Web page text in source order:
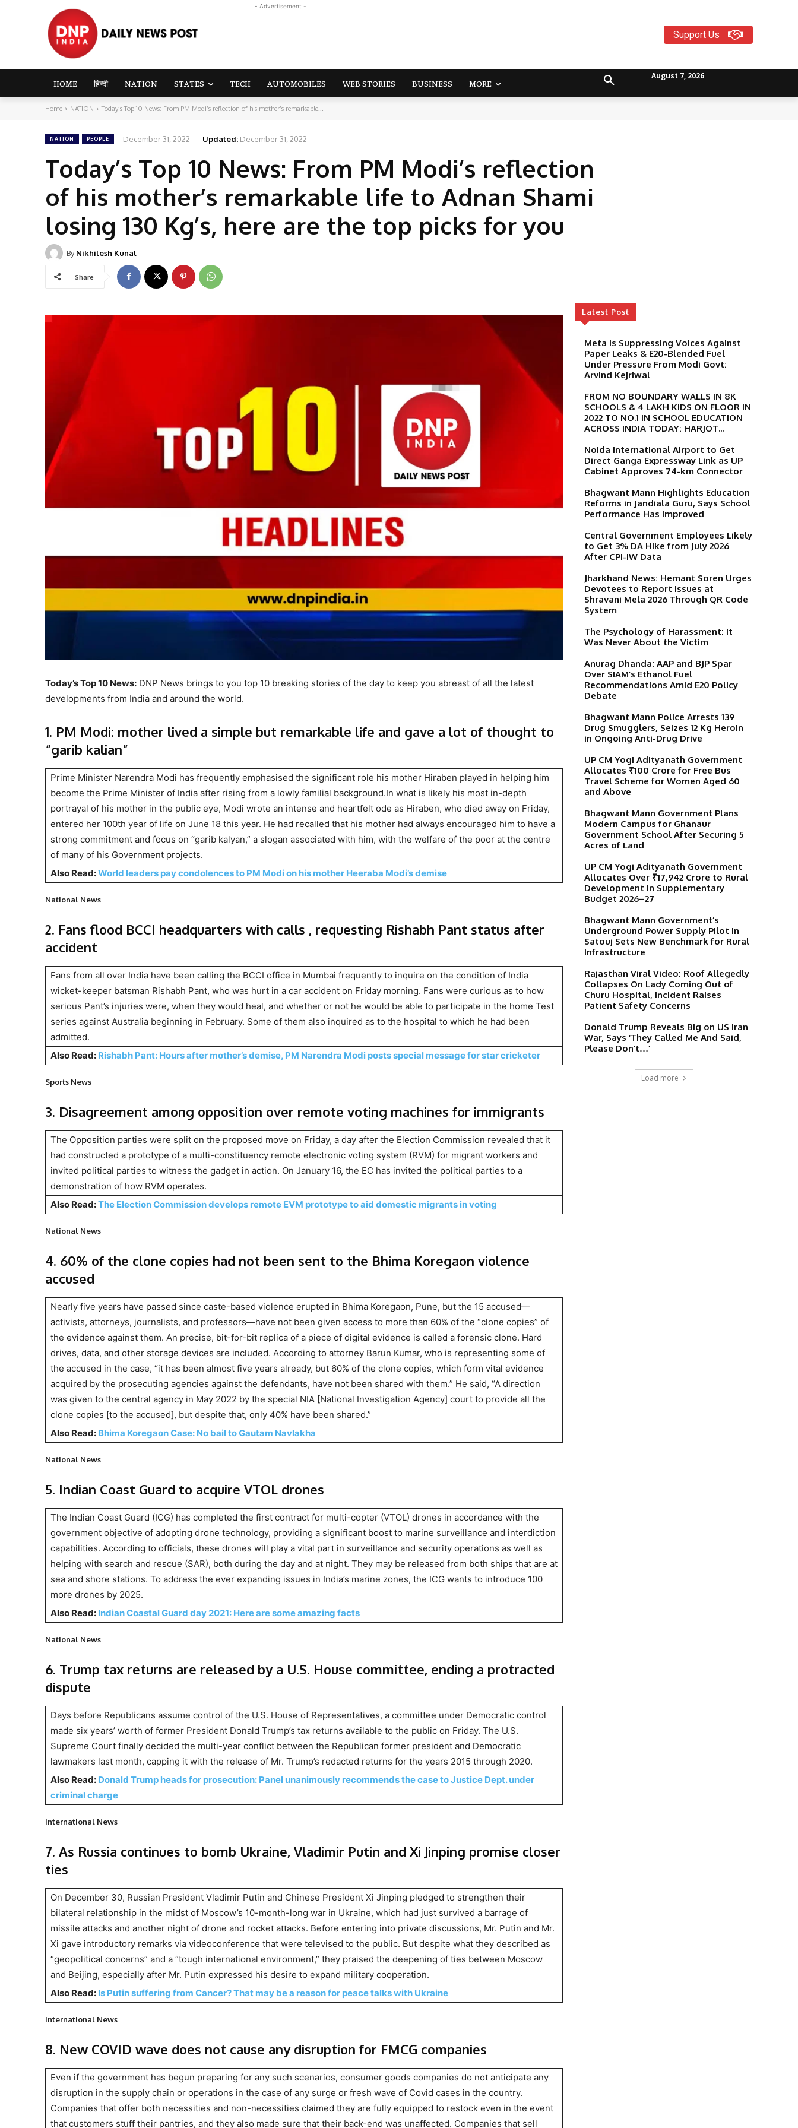
- Advertisement -
Support Us
HOME हिन्दी NATION STATES TECH AUTOMOBILES WEB STORIES BUSINESS MORE
August 7, 2026
Home NATION Today's Top 10 News: From PM Modi’s reflection of his mother’s remarkable...
NATION PEOPLE December 31, 2022 Updated: December 31, 2022
Today’s Top 10 News: From PM Modi’s reflection
of his mother’s remarkable life to Adnan Shami
losing 130 Kg’s, here are the top picks for you
By Nikhilesh Kunal
Share
Today’s Top 10 News: DNP News brings to you top 10 breaking stories of the day to keep you abreast of all the latest
developments from India and around the world.
1. PM Modi: mother lived a simple but remarkable life and gave a lot of thought to
“garib kalian”
Prime Minister Narendra Modi has frequently emphasised the significant role his mother Hiraben played in helping him
become the Prime Minister of India after rising from a lowly familial background.In what is likely his most in-depth
portrayal of his mother in the public eye, Modi wrote an intense and heartfelt ode as Hiraben, who died away on Friday,
entered her 100th year of life on June 18 this year. He had recalled that his mother had always encouraged him to have a
strong commitment and focus on “garib kalyan,” a slogan associated with him, with the welfare of the poor at the centre
of many of his Government projects.
Also Read:World leaders pay condolences to PM Modi on his mother Heeraba Modi’s demise
National News
2. Fans flood BCCI headquarters with calls , requesting Rishabh Pant status after
accident
Fans from all over India have been calling the BCCI office in Mumbai frequently to inquire on the condition of India
wicket-keeper batsman Rishabh Pant, who was hurt in a car accident on Friday morning. Fans were curious as to how
serious Pant’s injuries were, when they would heal, and whether or not he would be able to participate in the home Test
series against Australia beginning in February. Some of them also inquired as to the hospital to which he had been
admitted.
Also Read: Rishabh Pant: Hours after mother’s demise, PM Narendra Modi posts special message for star cricketer
Sports News
3. Disagreement among opposition over remote voting machines for immigrants
The Opposition parties were split on the proposed move on Friday, a day after the Election Commission revealed that it
had constructed a prototype of a multi-constituency remote electronic voting system (RVM) for migrant workers and
invited political parties to witness the gadget in action. On January 16, the EC has invited the political parties to a
demonstration of how RVM operates.
Also Read:The Election Commission develops remote EVM prototype to aid domestic migrants in voting
National News
4. 60% of the clone copies had not been sent to the Bhima Koregaon violence
accused
Nearly five years have passed since caste-based violence erupted in Bhima Koregaon, Pune, but the 15 accused—
activists, attorneys, journalists, and professors—have not been given access to more than 60% of the “clone copies” of
the evidence against them. An precise, bit-for-bit replica of a piece of digital evidence is called a forensic clone. Hard
drives, data, and other storage devices are included. According to attorney Barun Kumar, who is representing some of
the accused in the case, “it has been almost five years already, but 60% of the clone copies, which form vital evidence
acquired by the prosecuting agencies against the defendants, have not been shared with them.” He said, “A direction
was given to the central agency in May 2022 by the special NIA [National Investigation Agency] court to provide all the
clone copies [to the accused], but despite that, only 40% have been shared.”
Also Read: Bhima Koregaon Case: No bail to Gautam Navlakha
National News
5. Indian Coast Guard to acquire VTOL drones
The Indian Coast Guard (ICG) has completed the first contract for multi-copter (VTOL) drones in accordance with the
government objective of adopting drone technology, providing a significant boost to marine surveillance and interdiction
capabilities. According to officials, these drones will play a vital part in surveillance and security operations as well as
helping with search and rescue (SAR), both during the day and at night. They may be released from both ships that are at
sea and shore stations. To address the ever expanding issues in India’s marine zones, the ICG wants to introduce 100
more drones by 2025.
Also Read: Indian Coastal Guard day 2021: Here are some amazing facts
National News
6. Trump tax returns are released by a U.S. House committee, ending a protracted
dispute
Days before Republicans assume control of the U.S. House of Representatives, a committee under Democratic control
made six years’ worth of former President Donald Trump’s tax returns available to the public on Friday. The U.S.
Supreme Court finally decided the multi-year conflict between the Republican former president and Democratic
lawmakers last month, capping it with the release of Mr. Trump’s redacted returns for the years 2015 through 2020.
Also Read: Donald Trump heads for prosecution: Panel unanimously recommends the case to Justice Dept. under
criminal charge
International News
7. As Russia continues to bomb Ukraine, Vladimir Putin and Xi Jinping promise closer
ties
On December 30, Russian President Vladimir Putin and Chinese President Xi Jinping pledged to strengthen their
bilateral relationship in the midst of Moscow’s 10-month-long war in Ukraine, which had just survived a barrage of
missile attacks and another night of drone and rocket attacks. Before entering into private discussions, Mr. Putin and Mr.
Xi gave introductory remarks via videoconference that were televised to the public. But despite what they described as
“geopolitical concerns” and a “tough international environment,” they praised the deepening of ties between Moscow
and Beijing, especially after Mr. Putin expressed his desire to expand military cooperation.
Also Read: Is Putin suffering from Cancer? That may be a reason for peace talks with Ukraine
International News
8. New COVID wave does not cause any disruption for FMCG companies
Even if the government has begun preparing for any such scenarios, consumer goods companies do not anticipate any
disruption in the supply chain or operations in the case of any surge or fresh wave of Covid cases in the country.
Companies that offer both necessities and non-necessities claimed they are fully equipped to restock even in the event
that customers stuff their pantries, and they also made sure that their back-end was unaffected. Companies that sell
Latest Post
Meta Is Suppressing Voices Against
Paper Leaks & E20-Blended Fuel
Under Pressure From Modi Govt:
Arvind Kejriwal
FROM NO BOUNDARY WALLS IN 8K
SCHOOLS & 4 LAKH KIDS ON FLOOR IN
2022 TO NO.1 IN SCHOOL EDUCATION
ACROSS INDIA TODAY: HARJOT...
Noida International Airport to Get
Direct Ganga Expressway Link as UP
Cabinet Approves 74-km Connector
Bhagwant Mann Highlights Education
Reforms in Jandiala Guru, Says School
Performance Has Improved
Central Government Employees Likely
to Get 3% DA Hike from July 2026
After CPI-IW Data
Jharkhand News: Hemant Soren Urges
Devotees to Report Issues at
Shravani Mela 2026 Through QR Code
System
The Psychology of Harassment: It
Was Never About the Victim
Anurag Dhanda: AAP and BJP Spar
Over SIAM’s Ethanol Fuel
Recommendations Amid E20 Policy
Debate
Bhagwant Mann Police Arrests 139
Drug Smugglers, Seizes 12 Kg Heroin
in Ongoing Anti-Drug Drive
UP CM Yogi Adityanath Government
Allocates ₹100 Crore for Free Bus
Travel Scheme for Women Aged 60
and Above
Bhagwant Mann Government Plans
Modern Campus for Ghanaur
Government School After Securing 5
Acres of Land
UP CM Yogi Adityanath Government
Allocates Over ₹17,942 Crore to Rural
Development in Supplementary
Budget 2026–27
Bhagwant Mann Government’s
Underground Power Supply Pilot in
Satouj Sets New Benchmark for Rural
Infrastructure
Rajasthan Viral Video: Roof Allegedly
Collapses On Lady Coming Out of
Churu Hospital, Incident Raises
Patient Safety Concerns
Donald Trump Reveals Big on US Iran
War, Says ‘They Called Me And Said,
Please Don’t…’
Load more